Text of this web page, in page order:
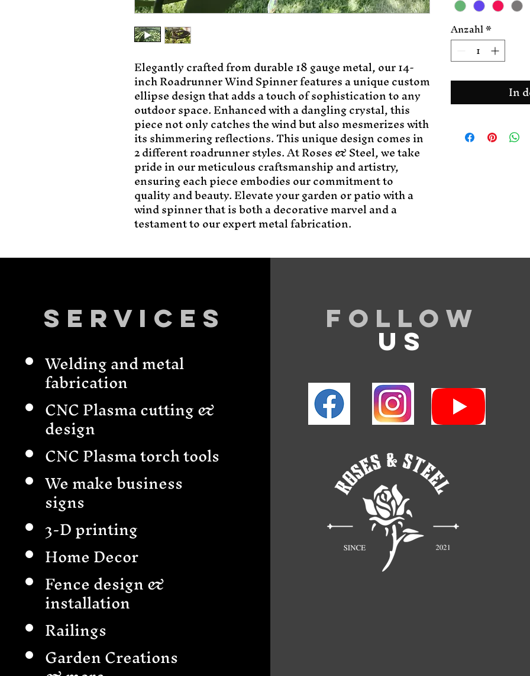
Elegantly crafted from durable 18 gauge metal, our 14-
inch Roadrunner Wind Spinner features a unique custom
ellipse design that adds a touch of sophistication to any
outdoor space. Enhanced with a dangling crystal, this
piece not only catches the wind but also mesmerizes with
its shimmering reflections. This unique design comes in
2 different roadrunner styles. At Roses & Steel, we take
pride in our meticulous craftsmanship and artistry,
ensuring each piece embodies our commitment to
quality and beauty. Elevate your garden or patio with a
wind spinner that is both a decorative marvel and a
testament to our expert metal fabrication.
Anzahl*
In
Services
Welding and metal
fabrication
CNC Plasma cutting &
design
CNC Plasma torch tools
We make business
signs
3-D printing
Home Decor
Fence design &
installation
Railings
Garden Creations
Follow
US